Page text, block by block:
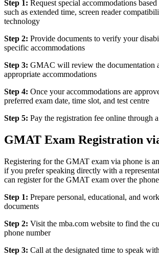
Step 1: Request special accommodations
such as extended time, screen reader
technology
Step 2: Provide documents to verify your
specific accommodations
Step 3: GMAC will review the documentation
appropriate accommodations
Step 4: Once your accommodations are
preferred exam date, time slot, and test centre
Step 5: Pay the registration fee online through
GMAT Exam Registration
Registering for the GMAT exam via phone is
if you prefer speaking directly with a
can register for the GMAT exam over the
Step 1: Prepare personal, educational, and
documents
Step 2: Visit the mba.com website to find the
phone number
Step 3: Call at the designated time to speak